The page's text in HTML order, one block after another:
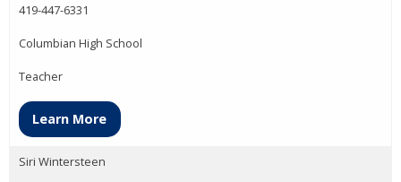
419-447-6331
Columbian High School
Teacher
Learn More
Siri Wintersteen